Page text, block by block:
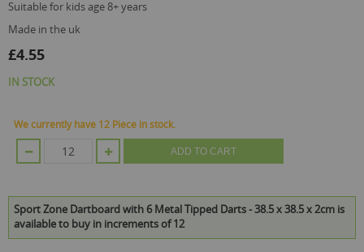
suitable for kids age 8+ years
made in the uk
£4.55
IN STOCK
We currently have 12 Piece in stock.
ADD TO CART
Sport Zone Dartboard with 6 Metal Tipped Darts - 38.5 x 38.5 x 2cm is
available to buy in increments of 12